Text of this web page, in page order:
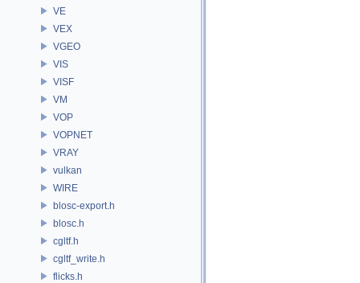
VE
VEX
VGEO
VIS
VISF
VM
VOP
VOPNET
VRAY
vulkan
WIRE
blosc-export.h
blosc.h
cgltf.h
cgltf_write.h
flicks.h